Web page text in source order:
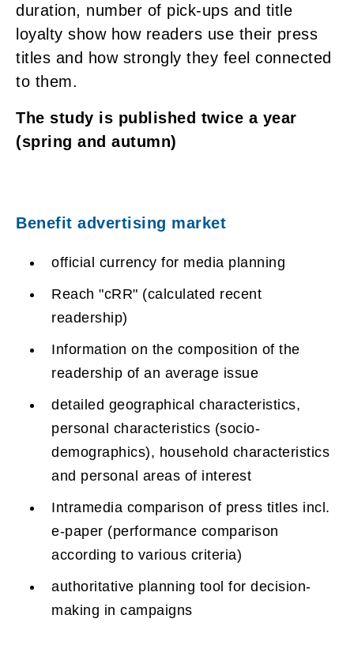
duration, number of pick-ups and title
loyalty show how readers use their press
titles and how strongly they feel connected
to them.
The study is published twice a year
(spring and autumn)
Benefit advertising market
official currency for media planning
Reach "cRR" (calculated recent
readership)
Information on the composition of the
readership of an average issue
detailed geographical characteristics,
personal characteristics (socio-
demographics), household characteristics
and personal areas of interest
Intramedia comparison of press titles incl.
e-paper (performance comparison
according to various criteria)
authoritative planning tool for decision-
making in campaigns